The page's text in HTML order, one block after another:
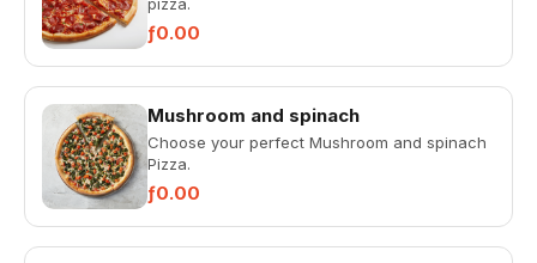
ƒ0.00
Mushroom and spinach
Choose your perfect Mushroom and spinach
Pizza.
ƒ0.00